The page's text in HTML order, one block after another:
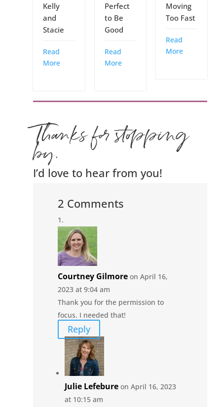
Kelly
and
Stacie
Read
More
Perfect
to Be
Good
Read
More
Moving
Too Fast
Read
More
Thanks for stopping
by.
I’d love to hear from you!
2 Comments
Courtney Gilmore on April 16,
2023 at 9:04 am
Thank you for the permission to
focus. I needed that!
Reply
Julie Lefebure on April 16, 2023
at 10:15 am